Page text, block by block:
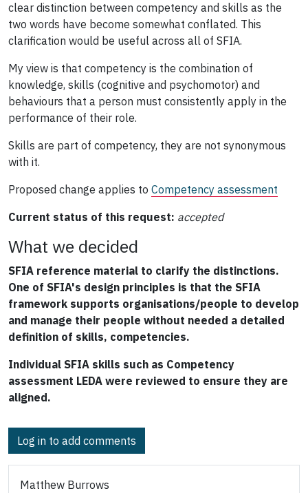
clear distinction between competency and skills as the
two words have become somewhat conflated. This
clarification would be useful across all of SFIA.
My view is that competency is the combination of
knowledge, skills (cognitive and psychomotor) and
behaviours that a person must consistently apply in the
performance of their role.
Skills are part of competency, they are not synonymous
with it.
Proposed change applies to Competency assessment
Current status of this request: accepted
What we decided
SFIA reference material to clarify the distinctions.
One of SFIA's design principles is that the SFIA
framework supports organisations/people to develop
and manage their people without needed a detailed
definition of skills, competencies.
Individual SFIA skills such as Competency
assessment LEDA were reviewed to ensure they are
aligned.
Log in to add comments
Matthew Burrows